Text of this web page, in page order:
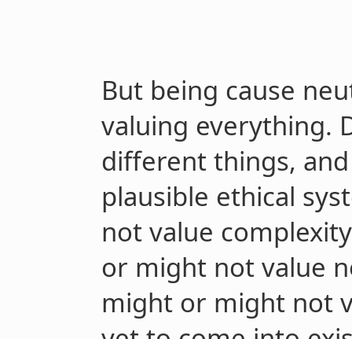
But being cause
valuing everything.
different things,
plausible ethical
not value
or might not value
might or might not